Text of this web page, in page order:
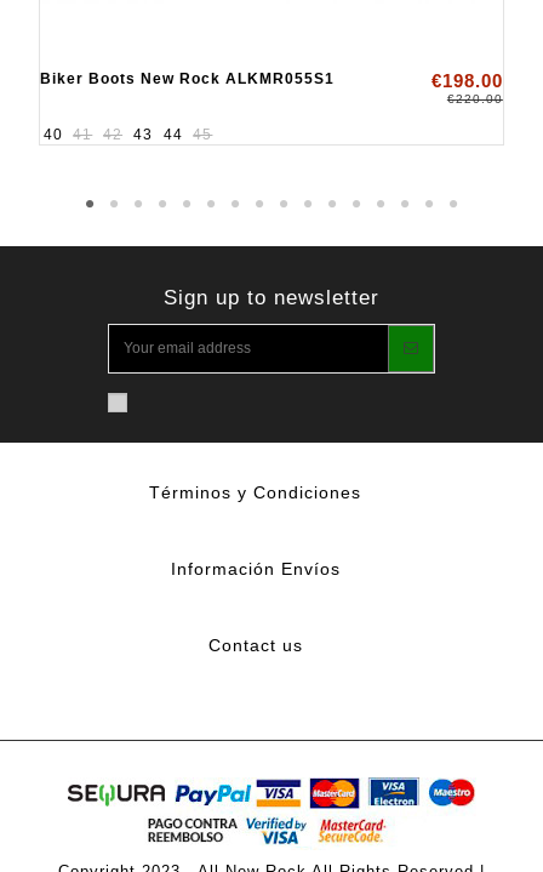
Biker Boots New Rock ALKMR055S1 €198.00
€220.00
40 41 42 43 44 45
Sign up to newsletter
Términos y Condiciones
Información Envíos
Contact us